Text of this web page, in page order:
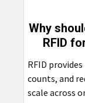
Why
RFID
RFID
counts, and
scale across